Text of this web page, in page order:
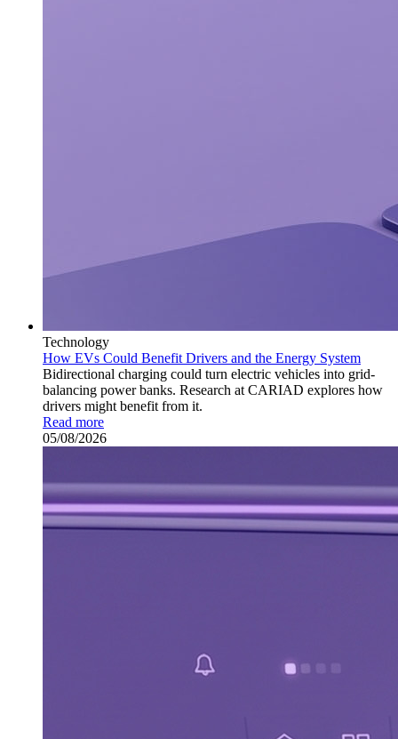
Technology
How EVs Could Benefit Drivers and the Energy System
Bidirectional charging could turn electric vehicles into grid-
balancing power banks. Research at CARIAD explores how
drivers might benefit from it.
Read more
05/08/2026